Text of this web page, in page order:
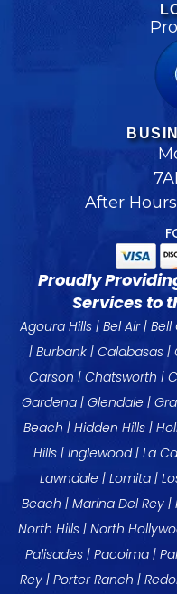
After
Proudly
Services to
Agoura Hills| Bel Air| Bell
| Burbank| Calabasas|
Carson | Chatsworth |
Gardena| Glendale|
Beach | Hidden Hills |
Hills | Inglewood| La
Lawndale| Lomita |
Beach | Marina Del Rey|
North Hills | North
Palisades| Pacoima |
Rey| Porter Ranch |